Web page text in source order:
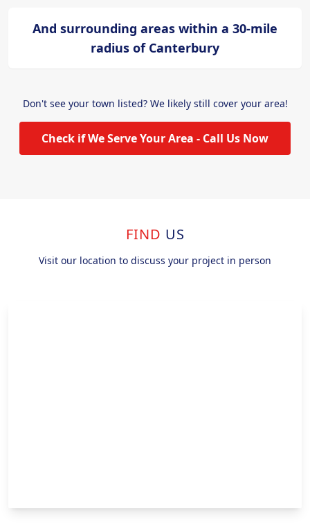
And surrounding areas within a 30-mile
radius of Canterbury
Don't see your town listed? We likely still cover your area!
Check if We Serve Your Area - Call Us Now
FIND US
Visit our location to discuss your project in person